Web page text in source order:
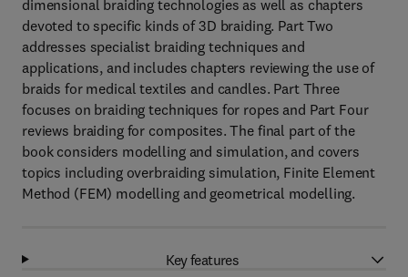
dimensional braiding technologies as well as chapters
devoted to specific kinds of 3D braiding. Part Two
addresses specialist braiding techniques and
applications, and includes chapters reviewing the use of
braids for medical textiles and candles. Part Three
focuses on braiding techniques for ropes and Part Four
reviews braiding for composites. The final part of the
book considers modelling and simulation, and covers
topics including overbraiding simulation, Finite Element
Method (FEM) modelling and geometrical modelling.
Key features